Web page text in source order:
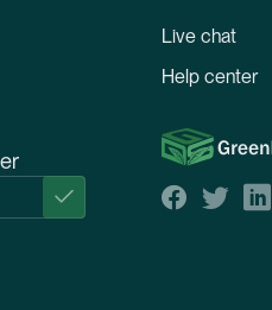
Live chat
Help center